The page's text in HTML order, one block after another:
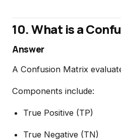
10. What is a
Answer
A Confusion Matrix
Components include:
True Positive (TP)
True Negative (TN)